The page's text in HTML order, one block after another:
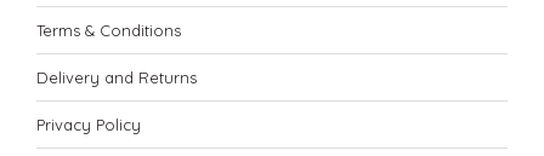
Terms & Conditions
Delivery and Returns
Privacy Policy